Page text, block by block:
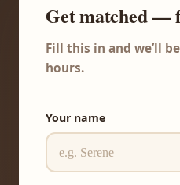
Get matched —
Fill this in and we’ll
hours.
Your name